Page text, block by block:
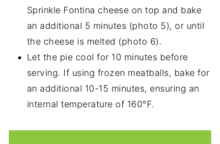
Sprinkle Fontina cheese on top and bake
an additional 5 minutes (photo 5), or until
the cheese is melted (photo 6).
Let the pie cool for 10 minutes before
serving. If using frozen meatballs, bake for
an additional 10-15 minutes, ensuring an
internal temperature of 160°F.